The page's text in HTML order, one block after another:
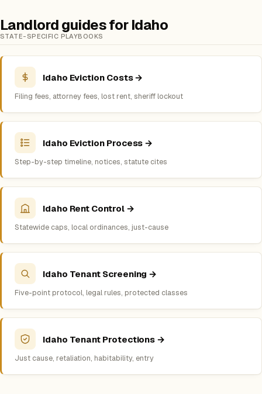
Landlord guides for Idaho
STATE-SPECIFIC PLAYBOOKS
Idaho Eviction Costs →
Filing fees, attorney fees, lost rent, sheriff lockout
Idaho Eviction Process →
Step-by-step timeline, notices, statute cites
Idaho Rent Control →
Statewide caps, local ordinances, just-cause
Idaho Tenant Screening →
Five-point protocol, legal rules, protected classes
Idaho Tenant Protections →
Just cause, retaliation, habitability, entry